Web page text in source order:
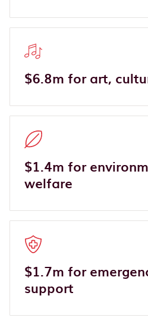
$6.8m for art,
$1.4m for
welfare
$1.7m for
support